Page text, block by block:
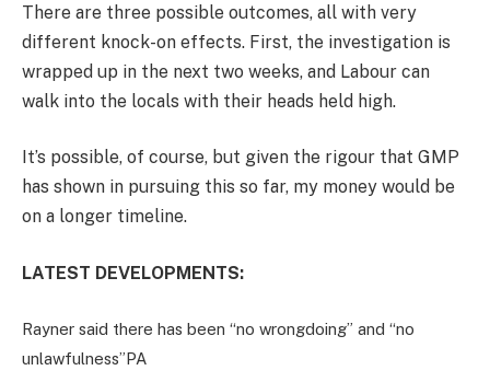
There are three possible outcomes, all with very
different knock-on effects. First, the investigation is
wrapped up in the next two weeks, and Labour can
walk into the locals with their heads held high.
It’s possible, of course, but given the rigour that GMP
has shown in pursuing this so far, my money would be
on a longer timeline.
LATEST DEVELOPMENTS:
Rayner said there has been “no wrongdoing” and “no
unlawfulness”PA